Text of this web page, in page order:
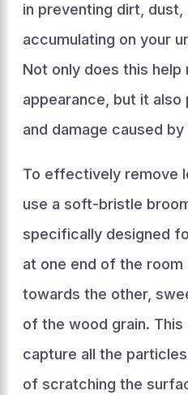
in preventing dirt,
accumulating on your
Not only does this help
appearance, but it
and damage caused
To effectively remove
use a soft-bristle
specifically designed
at one end of the
towards the other,
of the wood grain.
capture all the
of scratching the